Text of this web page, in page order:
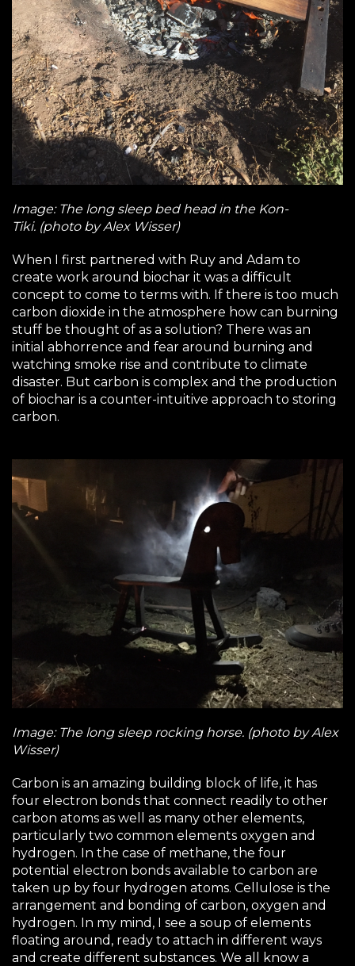
Image: The long sleep bed head in the Kon-
Tiki. (photo by Alex Wisser)
When I first partnered with Ruy and Adam to
create work around biochar it was a difficult
concept to come to terms with. If there is too much
carbon dioxide in the atmosphere how can burning
stuff be thought of as a solution? There was an
initial abhorrence and fear around burning and
watching smoke rise and contribute to climate
disaster. But carbon is complex and the production
of biochar is a counter-intuitive approach to storing
carbon.
Image: The long sleep rocking horse. (photo by Alex
Wisser)
Carbon is an amazing building block of life, it has
four electron bonds that connect readily to other
carbon atoms as well as many other elements,
particularly two common elements oxygen and
hydrogen. In the case of methane, the four
potential electron bonds available to carbon are
taken up by four hydrogen atoms. Cellulose is the
arrangement and bonding of carbon, oxygen and
hydrogen. In my mind, I see a soup of elements
floating around, ready to attach in different ways
and create different substances. We all know a